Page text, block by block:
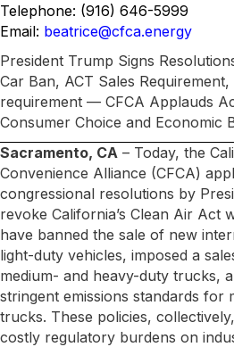
Telephone: (916) 646-5999
Email: beatrice@cfca.energy
President Trump Signs
Car Ban, ACT Sales
requirement — CFCA Applauds
Consumer Choice and Economic
Sacramento, CA – Today, the
Convenience Alliance (CFCA)
congressional resolutions by
revoke California’s Clean Air Act
have banned the sale of new
light-duty vehicles, imposed a
medium- and heavy-duty trucks,
stringent emissions standards for
trucks. These policies,
costly regulatory burdens on